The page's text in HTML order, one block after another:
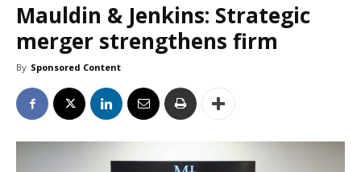
Mauldin & Jenkins: Strategic
merger strengthens firm
By Sponsored Content